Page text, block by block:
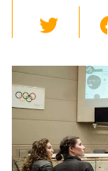
wi
tt
er